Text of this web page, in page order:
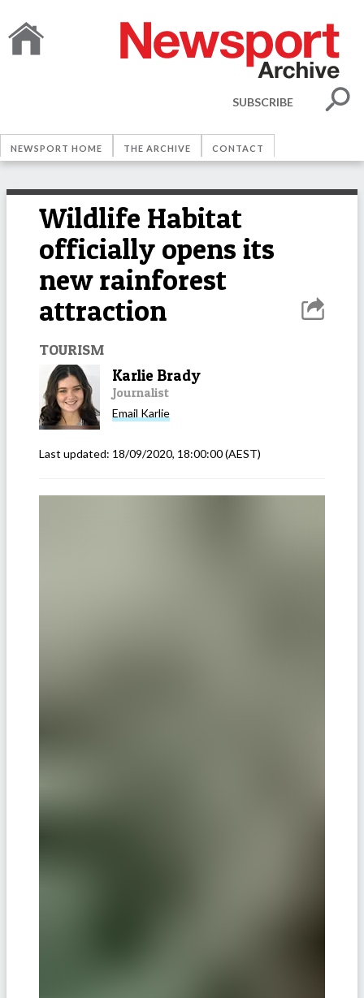
SUBSCRIBE
NEWSPORT HOME THE ARCHIVE CONTACT
Wildlife Habitat
officially opens its
new rainforest
attraction
TOURISM
Karlie Brady
Journalist
Email Karlie
Last updated: 18/09/2020, 18:00:00(AEST)